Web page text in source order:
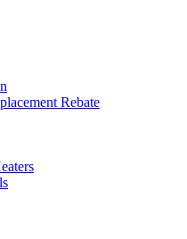
Rebate